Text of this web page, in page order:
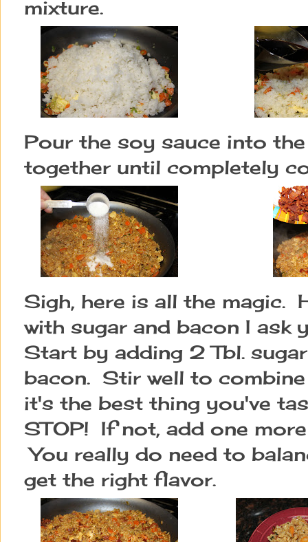
mixture.
Pour the soy sauce into
together until completely
Sigh, here is all the magic.
with sugar and bacon I ask
Start by adding 2 Tbl.
bacon. Stir well to
it's the best thing you've
STOP! If not, add one
You really do need to
get the right flavor.